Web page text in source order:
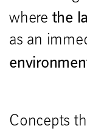
where the
as an
Concepts